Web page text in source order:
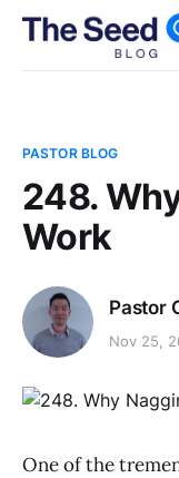
PASTOR BLOG
248.
Work
Pastor
Nov 25,
One of the